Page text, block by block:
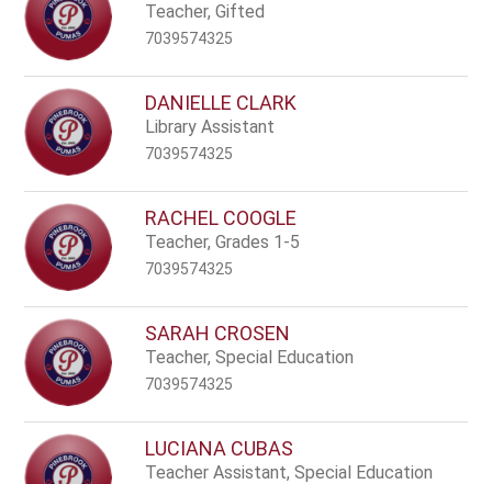
Teacher, Gifted
7039574325
DANIELLE CLARK
Library Assistant
7039574325
RACHEL COOGLE
Teacher, Grades 1-5
7039574325
SARAH CROSEN
Teacher, Special Education
7039574325
LUCIANA CUBAS
Teacher Assistant, Special Education